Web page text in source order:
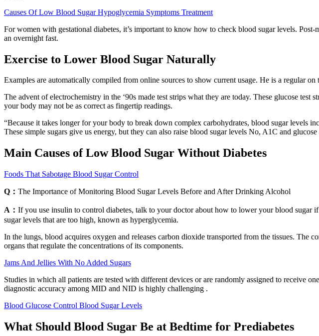
Causes Of Low Blood Sugar Hypoglycemia Symptoms Treatment
For women with gestational diabetes, it’s important to know how to check blood sugar levels.
an overnight fast.
Exercise to Lower Blood Sugar Naturally
Examples are automatically compiled from online sources to show current usage. He is a regular
The advent of electrochemistry in the ‘90s made test strips what they are today. These glucose
your body may not be as correct as fingertip readings.
“Because it takes longer for your body to break down complex carbohydrates, blood sugar levels
These simple sugars give us energy, but they can also raise blood sugar levels No, A1C and
Main Causes of Low Blood Sugar Without Diabetes
Foods That Sabotage Blood Sugar Control
Q： The Importance of Monitoring Blood Sugar Levels Before and After Drinking Alcohol
A： If you use insulin to control diabetes, talk to your doctor about how to lower your blood
sugar levels that are too high, known as hyperglycemia.
In the lungs, blood acquires oxygen and releases carbon dioxide transported from the tissues.
organs that regulate the concentrations of its components.
Jams And Jellies With No Added Sugars
Studies in which all patients are tested with different devices or are randomly assigned to receive
diagnostic accuracy among MID and NID is highly challenging .
Blood Glucose Control Blood Sugar Levels
What Should Blood Sugar Be at Bedtime for Prediabetes